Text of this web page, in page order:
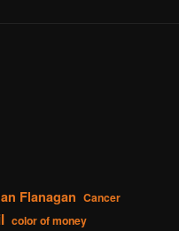
Flanagan Cancer
color of money